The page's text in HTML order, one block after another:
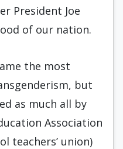
President Joe
of our nation.
the most
but
as much all by
Association
teachers’ union)